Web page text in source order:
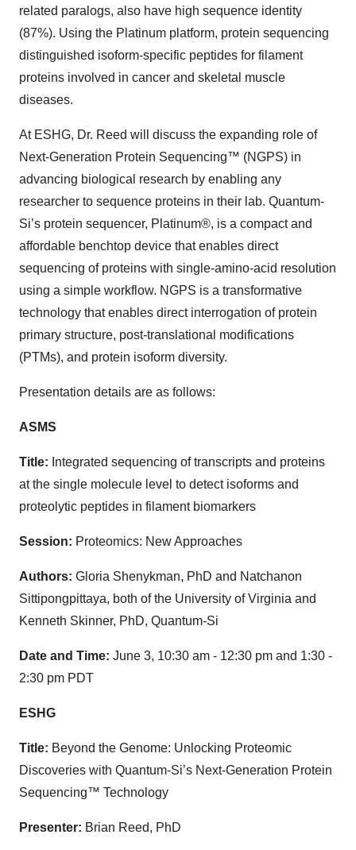
related paralogs, also have high sequence identity
(87%). Using the Platinum platform, protein sequencing
distinguished isoform-specific peptides for filament
proteins involved in cancer and skeletal muscle
diseases.
At ESHG, Dr. Reed will discuss the expanding role of
Next-Generation Protein Sequencing™ (NGPS) in
advancing biological research by enabling any
researcher to sequence proteins in their lab. Quantum-
Si’s protein sequencer, Platinum®, is a compact and
affordable benchtop device that enables direct
sequencing of proteins with single-amino-acid resolution
using a simple workflow. NGPS is a transformative
technology that enables direct interrogation of protein
primary structure, post-translational modifications
(PTMs), and protein isoform diversity.
Presentation details are as follows:
ASMS
Title: Integrated sequencing of transcripts and proteins
at the single molecule level to detect isoforms and
proteolytic peptides in filament biomarkers
Session: Proteomics: New Approaches
Authors: Gloria Shenykman, PhD and Natchanon
Sittipongpittaya, both of the University of Virginia and
Kenneth Skinner, PhD, Quantum-Si
Date and Time: June 3, 10:30 am - 12:30 pm and 1:30 -
2:30 pm PDT
ESHG
Title: Beyond the Genome: Unlocking Proteomic
Discoveries with Quantum-Si’s Next-Generation Protein
Sequencing™ Technology
Presenter: Brian Reed, PhD